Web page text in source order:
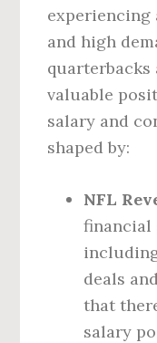
and high
quarterbacks
valuable
salary and
shaped by:
NFL
financial
deals
that
salary